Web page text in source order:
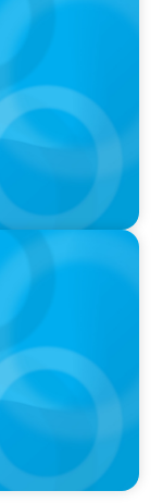
& Kathy